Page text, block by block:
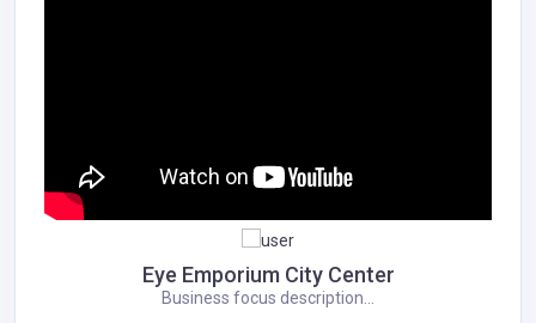
Eye Emporium City Center
Business focus description...